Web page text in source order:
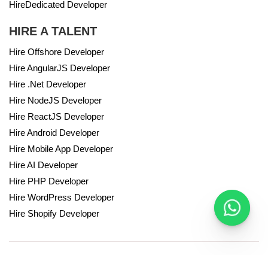
HireDedicated Developer
HIRE A TALENT
Hire Offshore Developer
Hire AngularJS Developer
Hire .Net Developer
Hire NodeJS Developer
Hire ReactJS Developer
Hire Android Developer
Hire Mobile App Developer
Hire AI Developer
Hire PHP Developer
Hire WordPress Developer
Hire Shopify Developer